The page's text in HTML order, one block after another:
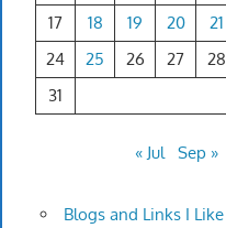
17
18 19 20 21
24
25 26 27 28
31
« Jul Sep »
Blogs and Links I Like